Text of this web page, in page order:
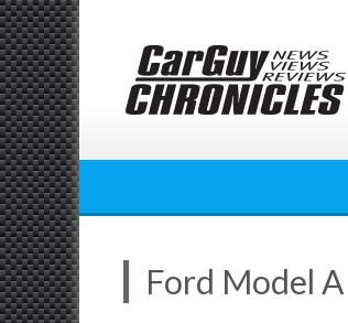
Skip
to
content
Ford Model A